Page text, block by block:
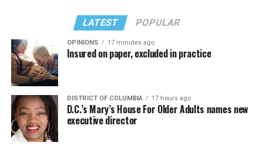
LATEST POPULAR
OPINIONS 17 minutes ago
Insured on paper, excluded in practice
DISTRICT OF COLUMBIA 17 hours ago
D.C.’s Mary’s House For Older Adults names new
executive director